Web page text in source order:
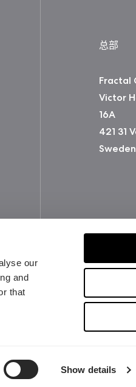
our
and
that
Show details
总部
Fractal
Victor
16A
421 31
Sweden
版权所
使